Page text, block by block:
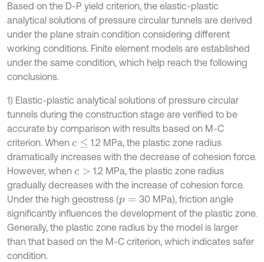
Based on the D-P yield criterion, the elastic-plastic
analytical solutions of pressure circular tunnels are derived
under the plane strain condition considering different
working conditions. Finite element models are established
under the same condition, which help reach the following
conclusions.
1) Elastic-plastic analytical solutions of pressure circular
tunnels during the construction stage are verified to be
accurate by comparison with results based on M-C
criterion. When c ≤
1.2 MPa, the plastic zone radius
dramatically increases with the decrease of cohesion force.
However, when c >
1.2 MPa, the plastic zone radius
gradually decreases with the increase of cohesion force.
Under the high geostress (p =
30 MPa), friction angle
significantly influences the development of the plastic zone.
Generally, the plastic zone radius by the model is larger
than that based on the M-C criterion, which indicates safer
condition.